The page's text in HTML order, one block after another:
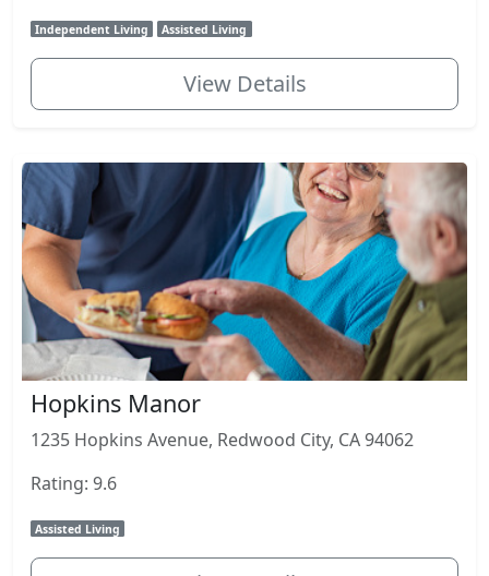
Independent Living Assisted Living
View Details
Hopkins Manor
1235 Hopkins Avenue, Redwood City, CA 94062
Rating: 9.6
Assisted Living